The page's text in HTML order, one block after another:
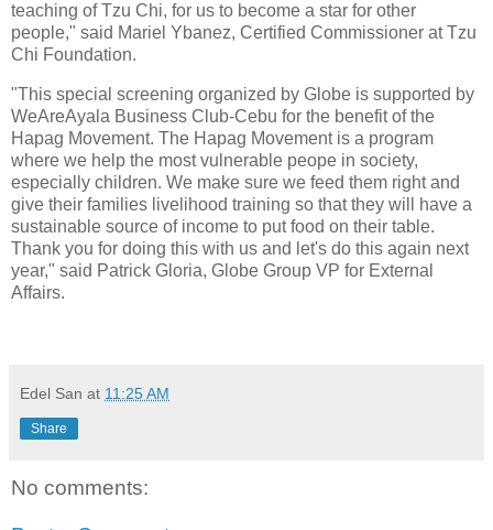
teaching of Tzu Chi, for us to become a star for other
people," said Mariel Ybanez, Certified Commissioner at Tzu
Chi Foundation.
"This special screening organized by Globe is supported by
WeAreAyala Business Club-Cebu for the benefit of the
Hapag Movement. The Hapag Movement is a program
where we help the most vulnerable peope in society,
especially children. We make sure we feed them right and
give their families livelihood training so that they will have a
sustainable source of income to put food on their table.
Thank you for doing this with us and let's do this again next
year," said Patrick Gloria, Globe Group VP for External
Affairs.
Edel San at 11:25 AM
Share
No comments: